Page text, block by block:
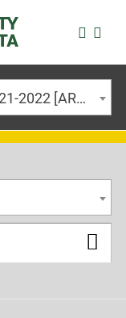
University of Alberta Calendar 2021-2022 [ARCHIVED CALENDAR]